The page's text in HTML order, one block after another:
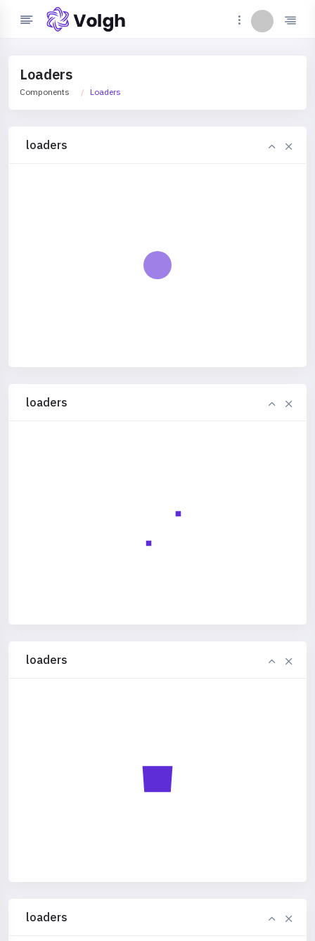
Loaders
Components Loaders
loaders
loaders
loaders
loaders